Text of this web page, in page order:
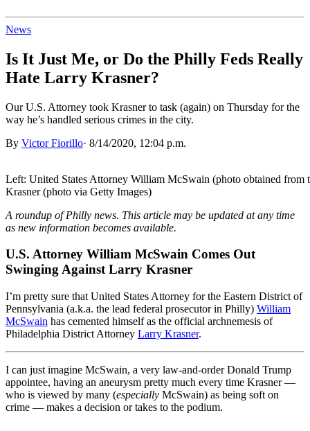
News
Is It Just Me, or Do the Philly Feds Really
Hate Larry Krasner?
Our U.S. Attorney took Krasner to task (again) on Thursday for the
way he’s handled serious crimes in the city.
By Victor Fiorillo· 8/14/2020, 12:04 p.m.
Left: United States Attorney William McSwain (photo obtained
Krasner (photo via Getty Images)
A roundup of Philly news. This article may be updated at any time
as new information becomes available.
U.S. Attorney William McSwain Comes Out
Swinging Against Larry Krasner
I’m pretty sure that United States Attorney for the Eastern District of
Pennsylvania (a.k.a. the lead federal prosecutor in Philly) William
McSwain has cemented himself as the official archnemesis of
Philadelphia District Attorney Larry Krasner.
I can just imagine McSwain, a very law-and-order Donald Trump
appointee, having an aneurysm pretty much every time Krasner —
who is viewed by many (especially McSwain) as being soft on
crime — makes a decision or takes to the podium.